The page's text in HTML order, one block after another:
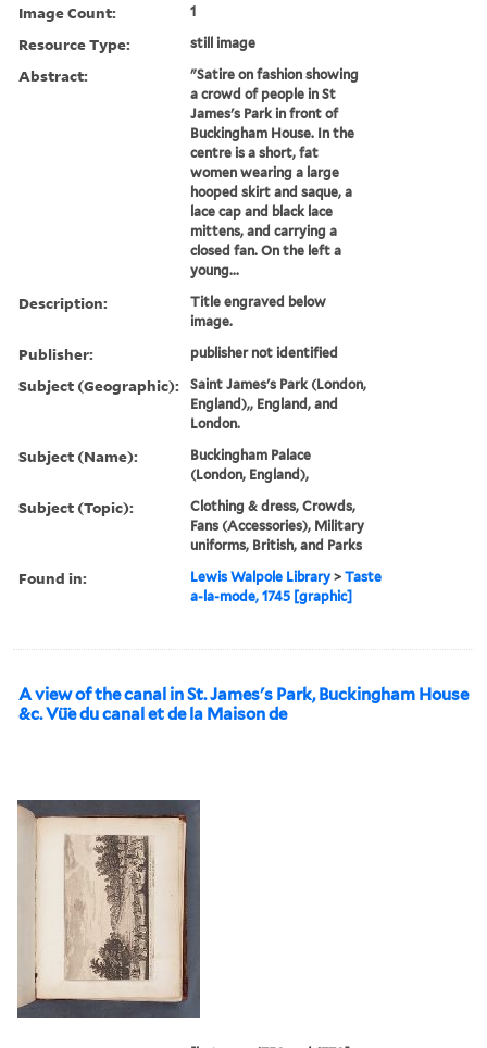
Image Count: 1
Resource Type: still image
Abstract:
"Satire on fashion showing
a crowd of people in St
James's Park in front of
Buckingham House. In the
centre is a short, fat
women wearing a large
hooped skirt and saque, a
lace cap and black lace
mittens, and carrying a
closed fan. On the left a
young...
Description:
Title engraved below
image.
Publisher: publisher not identified
Subject (Geographic):
Saint James's Park (London,
England),, England, and
London.
Subject (Name):
Buckingham Palace
(London, England),
Subject (Topic):
Clothing & dress, Crowds,
Fans (Accessories), Military
uniforms, British, and Parks
Found in: Lewis Walpole Library >Taste
a-la-mode, 1745 [graphic]
A view of the canal in St. James's Park, Buckingham House
&c. Vü̈e du canal et de la Maison de